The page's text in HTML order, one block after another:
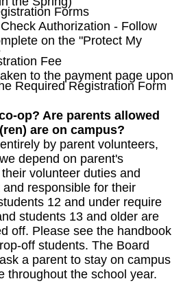
Forms
Authorization - Follow
on the "Protect My
Fee
to the payment page upon
Required Registration Form
op? Are parents allowed
are on campus?
by parent volunteers,
depend on parent's
volunteer duties and
responsible for their
12 and under require
students 13 and older are
off. Please see the handbook
off students. The Board
a parent to stay on campus
throughout the school year.